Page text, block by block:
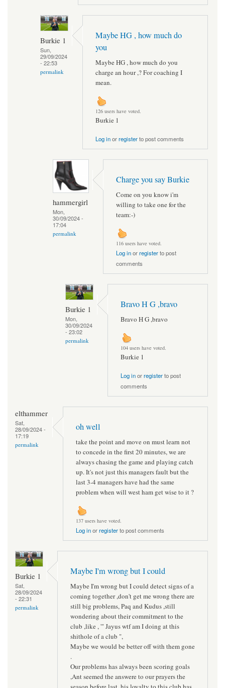
Burkie 1
Sun,
29/09/2024
- 22:53
permalink
Maybe HG , how much do
you
Maybe HG , how much do you
charge an hour ,? For coaching I
mean.
126 users have voted.
Burkie 1
Log inorregisterto post comments
hammergirl
Mon,
30/09/2024 -
17:04
permalink
Charge you say Burkie
Come on you know i'm
willing to take one for the
team:-)
116 users have voted.
Log inorregisterto post
comments
Burkie 1
Mon,
30/09/2024
- 23:02
permalink
Bravo H G ,bravo
Bravo H G ,bravo
104 users have voted.
Burkie 1
Log inorregisterto post
comments
elthammer
Sat,
28/09/2024 -
17:19
permalink
oh well
take the point and move on must learn not
to concede in the first 20 minutes, we are
always chasing the game and playing catch
up. It's not just this managers fault but the
last 3-4 managers have had the same
problem when will west ham get wise to it ?
137 users have voted.
Log inorregisterto post comments
Burkie 1
Sat,
28/09/2024
- 22:31
permalink
Maybe I'm wrong but I could
Maybe I'm wrong but I could detect signs of a
coming together ,don't get me wrong there are
still big problems, Paq and Kudus ,still
wondering about their commitment to the
club ,like , '" Jayus wtf am I doing at this
shithole of a club ",
Maybe we would be better off with them gone
.
Our problems has always been scoring goals
,Ant seemed the answere to our prayers the